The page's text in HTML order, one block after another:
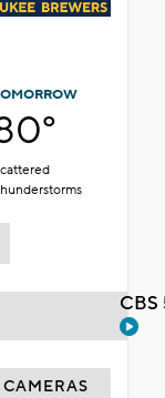
CAMERAS